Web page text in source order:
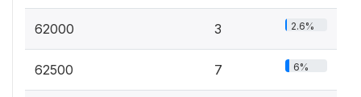
62000 3 2.6%
62500 7 6%